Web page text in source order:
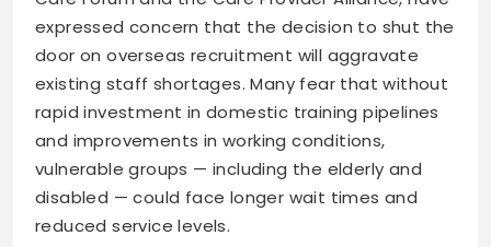
expressed concern that the decision to shut the
door on overseas recruitment will aggravate
existing staff shortages. Many fear that without
rapid investment in domestic training pipelines
and improvements in working conditions,
vulnerable groups — including the elderly and
disabled — could face longer wait times and
reduced service levels.